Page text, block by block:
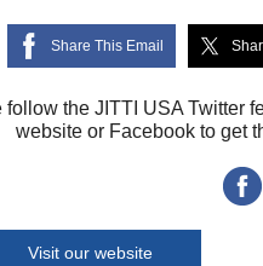
Share This Email
follow the JITTI USA Twitter
website or Facebook to get
Visit our website